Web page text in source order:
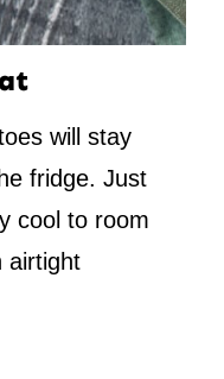
will stay
fridge. Just
cool to room
airtight